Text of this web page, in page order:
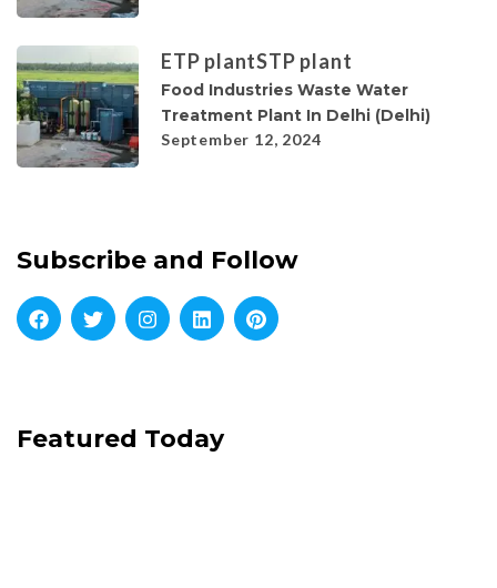
ETP plantSTP plant
Food Industries Waste Water
Treatment Plant In Delhi (Delhi)
September 12, 2024
Subscribe and Follow
Featured Today